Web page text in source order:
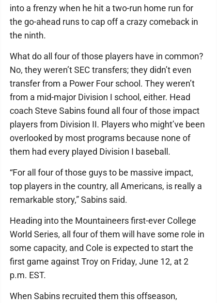
into a frenzy when he hit a two-run home run for
the go-ahead runs to cap off a crazy comeback in
the ninth.
What do all four of those players have in common?
No, they weren’t SEC transfers; they didn’t even
transfer from a Power Four school. They weren’t
from a mid-major Division I school, either. Head
coach Steve Sabins found all four of those impact
players from Division II. Players who might’ve been
overlooked by most programs because none of
them had every played Division I baseball.
“For all four of those guys to be massive impact,
top players in the country, all Americans, is really a
remarkable story,” Sabins said.
Heading into the Mountaineers first-ever College
World Series, all four of them will have some role in
some capacity, and Cole is expected to start the
first game against Troy on Friday, June 12, at 2
p.m. EST.
When Sabins recruited them this offseason,